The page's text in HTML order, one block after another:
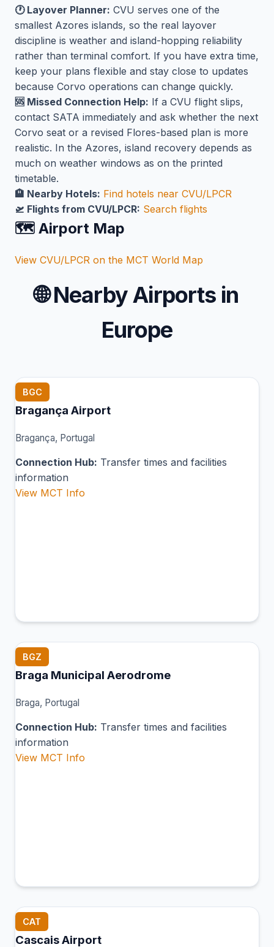
🕐 Layover Planner: CVU serves one of the
smallest Azores islands, so the real layover
discipline is weather and island-hopping reliability
rather than terminal comfort. If you have extra time,
keep your plans flexible and stay close to updates
because Corvo operations can change quickly.
🆘 Missed Connection Help: If a CVU flight slips,
contact SATA immediately and ask whether the next
Corvo seat or a revised Flores-based plan is more
realistic. In the Azores, island recovery depends as
much on weather windows as on the printed
timetable.
🏨 Nearby Hotels: Find hotels near CVU/LPCR
🛫 Flights from CVU/LPCR: Search flights
🗺️ Airport Map
View CVU/LPCR on the MCT World Map
🌐Nearby Airports in
Europe
BGC
Bragança Airport
Bragança, Portugal
Connection Hub: Transfer times and facilities
information
View MCT Info
BGZ
Braga Municipal Aerodrome
Braga, Portugal
Connection Hub: Transfer times and facilities
information
View MCT Info
CAT
Cascais Airport